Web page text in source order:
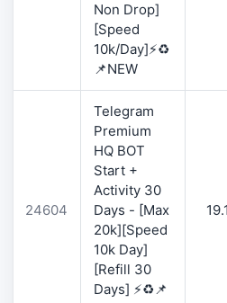
Non Drop]
[Speed
10k/Day]⚡♻️
📌NEW
24604
Telegram
Premium
HQ BOT
Start +
Activity 30
Days - [Max
20k][Speed
10k Day]
[Refill 30
Days] ⚡♻️📌